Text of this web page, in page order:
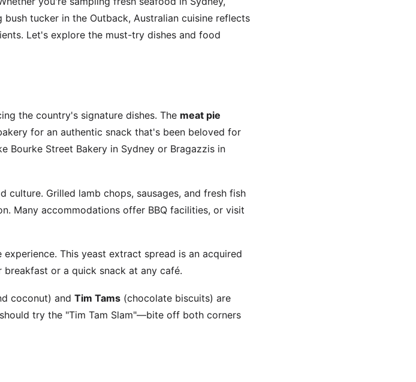
tucker in the Outback, Australian cuisine reflects
Let's explore the must-try dishes and food
the country's signature dishes. The meat pie
for an authentic snack that's been beloved for
Bourke Street Bakery in Sydney or Bragazzis in
culture. Grilled lamb chops, sausages, and fresh fish
Many accommodations offer BBQ facilities, or visit
This yeast extract spread is an acquired
or a quick snack at any café.
coconut) and Tim Tams (chocolate biscuits) are
try the "Tim Tam Slam"—bite off both corners